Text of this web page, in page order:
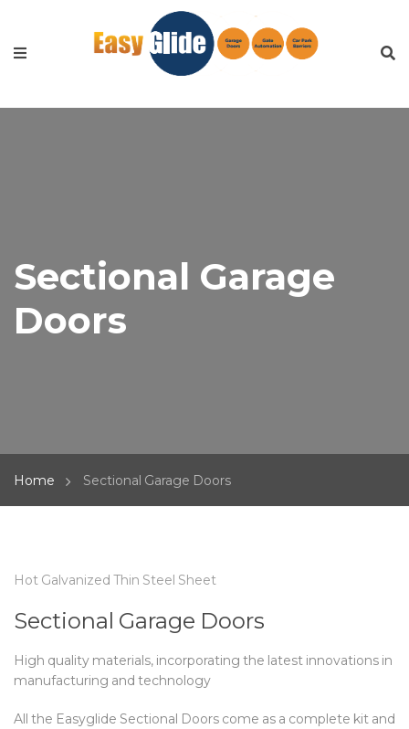
Sectional Garage
Doors
Home Sectional Garage Doors
Hot Galvanized Thin Steel Sheet
Sectional Garage Doors
High quality materials, incorporating the latest innovations in
manufacturing and technology
All the Easyglide Sectional Doors come as a complete kit and